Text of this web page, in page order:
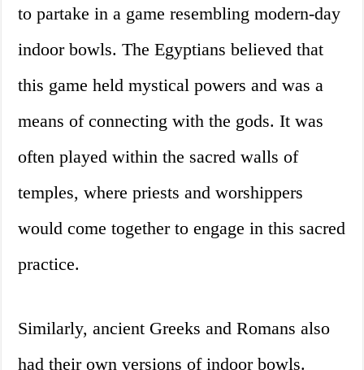
to partake in a game resembling modern-day
indoor bowls. The Egyptians believed that
this game held mystical powers and was a
means of connecting with the gods. It was
often played within the sacred walls of
temples, where priests and worshippers
would come together to engage in this sacred
practice.
Similarly, ancient Greeks and Romans also
had their own versions of indoor bowls.